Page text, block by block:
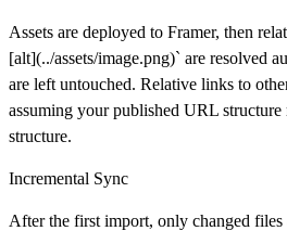
Assets are deployed to Framer, then
[alt](../assets/image.png)` are resolved
are left untouched. Relative links to
assuming your published URL
structure.
Incremental Sync
After the first import, only changed files